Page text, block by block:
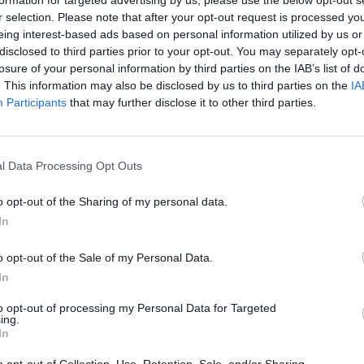
selection. Please note that after your opt-out request is processed
interest-based ads based on personal information utilized by us
to third parties prior to your opt-out. You may separately
of your personal information by third parties on the IAB’s list of
This information may also be disclosed by us to third parties on the
Participants that may further disclose it to other third parties.
Data Processing Opt Outs
opt-out of the Sharing of my personal data.
opt-out of the Sale of my Personal Data.
opt-out of processing my Personal Data for Targeted
on the territory and to open a dialogue
the themes of sustainability and
two locations, two objectives
be divided into two appointments, each with
a symbolic location in the city.
– University of Milano-Bicocca
Results and
The
the main concrete results achieved during
activity. It will be a moment of synthesis and
the research, experiments, and initiatives
effects on the territory
, fostering
creation of new opportunities for sustainable
of this event is its opening to the public in the
show open to all.